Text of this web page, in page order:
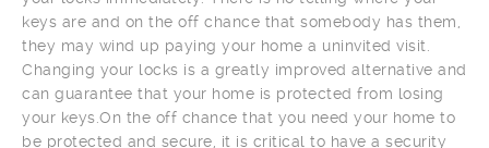
keys are and on the off chance that somebody has them,
they may wind up paying your home a uninvited visit.
Changing your locks is a greatly improved alternative and
can guarantee that your home is protected from losing
your keys.On the off chance that you need your home to
be protected and secure, it is critical to have a security